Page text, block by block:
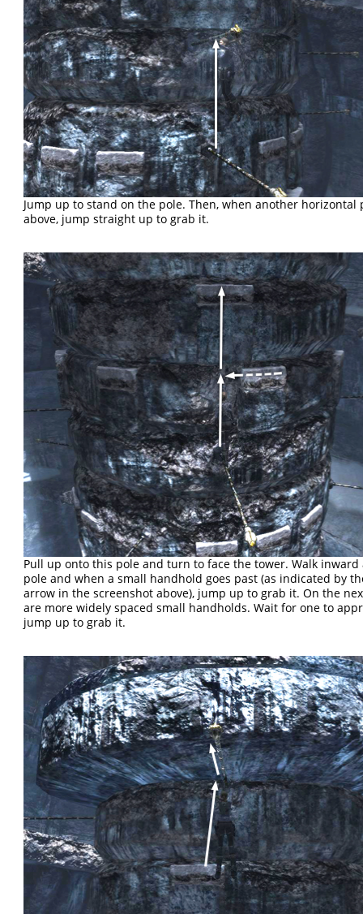
Jump up to stand on the pole. Then, when another horizontal
above, jump straight up to grab it.
Pull up onto this pole and turn to face the tower. Walk inward
pole and when a small handhold goes past (as indicated by
arrow in the screenshot above), jump up to grab it. On the
are more widely spaced small handholds. Wait for one to
jump up to grab it.